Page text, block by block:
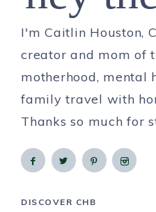
I'm Caitlin Houston,
creator and mom of
motherhood, mental
family travel with
Thanks so much for
DISCOVER CHB